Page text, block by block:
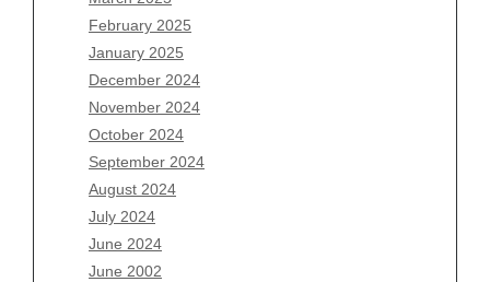
February 2025
January 2025
December 2024
November 2024
October 2024
September 2024
August 2024
July 2024
June 2024
June 2002
December 2025
November 2025
October 2025
September 2025
August 2025
July 2025
June 2025
May 2025
April 2025
March 2025